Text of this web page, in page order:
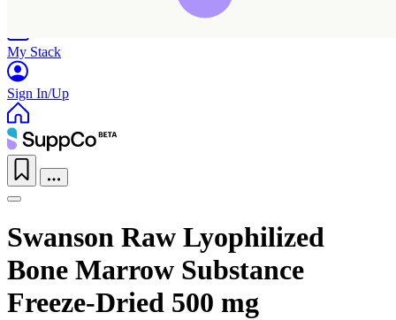
My Stack
Sign In/Up
Swanson Raw Lyophilized
Bone Marrow Substance
Freeze-Dried 500 mg